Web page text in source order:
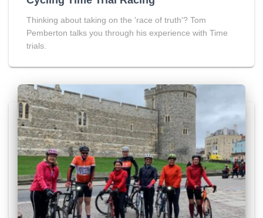
Thinking about taking on the 'race of truth'? Tom
Pemberton talks you through his experience with Time
trials.